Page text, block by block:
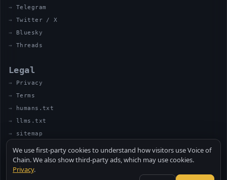
Telegram
Twitter / X
Bluesky
Threads
Legal
Privacy
Terms
humans.txt
llms.txt
sitemap
© 2026 VOICE OF CHAIN · NOT FINANCIAL ADVICE
We use first-party cookies to understand how visitors use Voice of
Chain. We also show third-party ads, which may use cookies.
Privacy.